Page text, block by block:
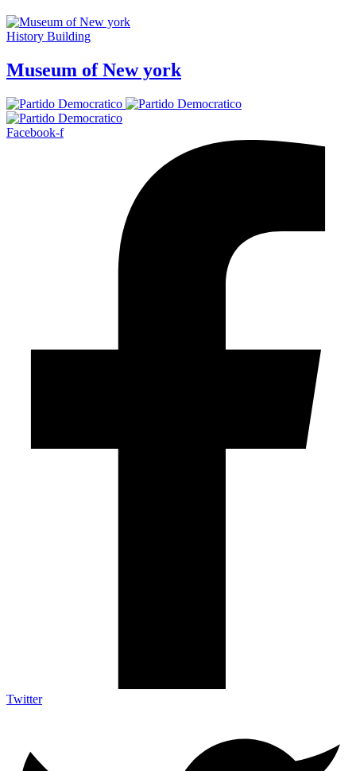
History Building
Museum of New york
Facebook-f
Twitter